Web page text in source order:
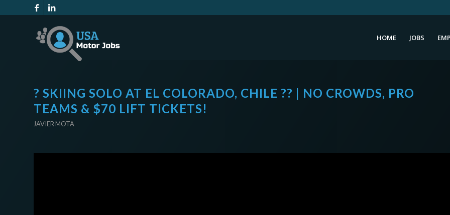
HOME JOBS
? SKIING SOLO AT EL COLORADO, CHILE ?? | NO CROWDS, PRO
TEAMS & $70 LIFT TICKETS!
JAVIER MOTA